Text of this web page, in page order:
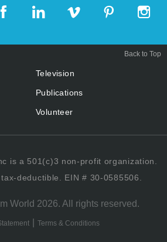
Television
Publications
Volunteer
is a 501(c)3 non-profit organization.
deductible. EIN # 30-0585506.
World 2026. All rights reserved.
Terms & Conditions
Back to Top